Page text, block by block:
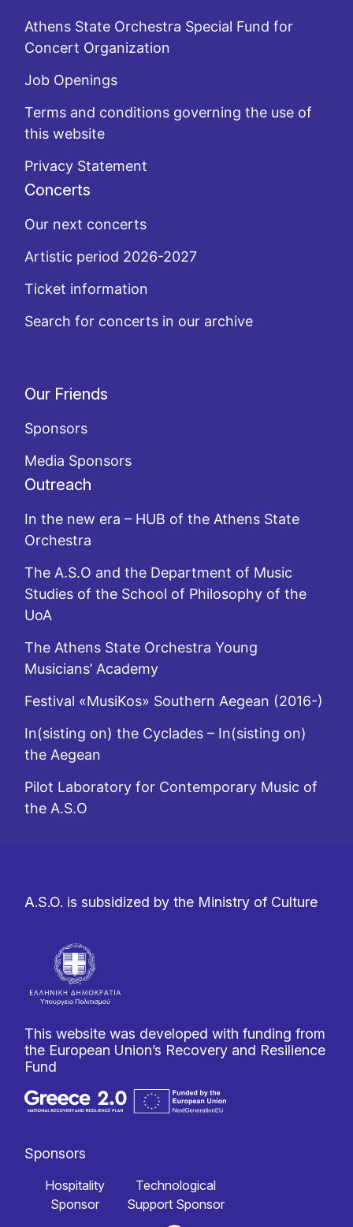
Athens State Orchestra Special Fund for
Concert Organization
Job Openings
Terms and conditions governing the use of
this website
Privacy Statement
Concerts
Our next concerts
Artistic period 2026-2027
Ticket information
Search for concerts in our archive
Our Friends
Sponsors
Media Sponsors
Outreach
In the new era – HUB of the Athens State
Orchestra
The A.S.O and the Department of Music
Studies of the School of Philosophy of the
UoA
The Athens State Orchestra Young
Musicians’ Academy
Festival «MusiKos» Southern Aegean (2016-)
In(sisting on) the Cyclades – In(sisting on)
the Aegean
Pilot Laboratory for Contemporary Music of
the A.S.O
A.S.O. is subsidized by the Ministry of Culture
This website was developed with funding from
the European Union’s Recovery and Resilience
Fund
Sponsors
Hospitality
Sponsor
Technological
Support Sponsor